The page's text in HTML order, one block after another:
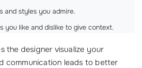
and styles you admire.
you like and dislike to give context.
the designer visualize your
communication leads to better